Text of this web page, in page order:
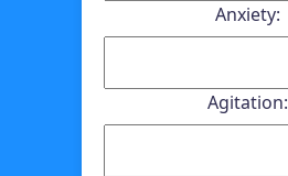
Anxiety:
Agitation: